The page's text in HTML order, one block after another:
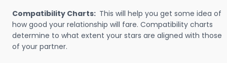
Compatibility Charts: This will help you get some idea of
how good your relationship will fare. Compatibility charts
determine to what extent your stars are aligned with those
of your partner.